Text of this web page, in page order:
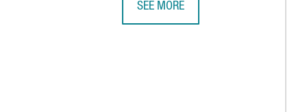
SEE MORE